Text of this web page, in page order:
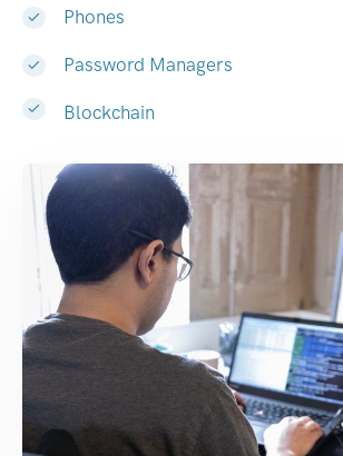
Phones
Password Managers
Blockchain